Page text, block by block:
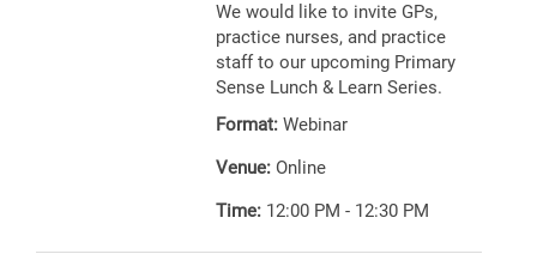
We would like to invite GPs,
practice nurses, and practice
staff to our upcoming Primary
Sense Lunch & Learn Series.
Format: Webinar
Venue: Online
Time: 12:00 PM - 12:30 PM